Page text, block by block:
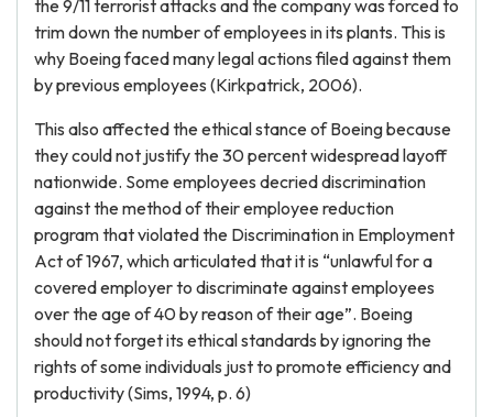
the 9/11 terrorist attacks and the company was forced to
trim down the number of employees in its plants. This is
why Boeing faced many legal actions filed against them
by previous employees (Kirkpatrick, 2006).
This also affected the ethical stance of Boeing because
they could not justify the 30 percent widespread layoff
nationwide. Some employees decried discrimination
against the method of their employee reduction
program that violated the Discrimination in Employment
Act of 1967, which articulated that it is “unlawful for a
covered employer to discriminate against employees
over the age of 40 by reason of their age”. Boeing
should not forget its ethical standards by ignoring the
rights of some individuals just to promote efficiency and
productivity (Sims, 1994, p. 6)